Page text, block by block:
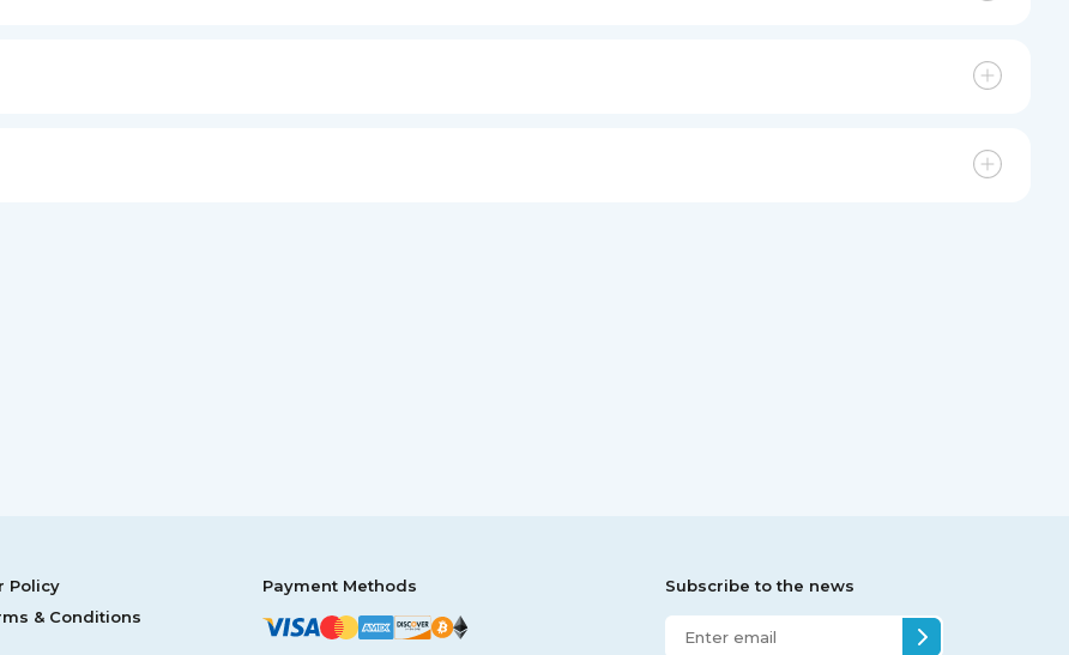
Policy
& Conditions
Payment Methods Subscribe to the news